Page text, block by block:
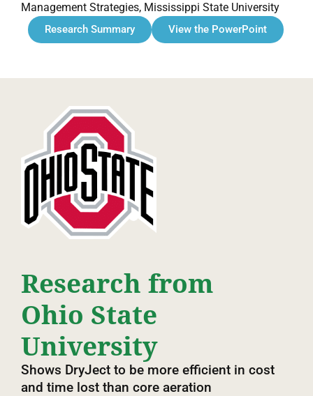
Management Strategies, Mississippi State University
Research Summary View the PowerPoint
Research from
Ohio State
University
Shows DryJect to be more efficient in cost
and time lost than core aeration